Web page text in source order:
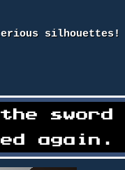
silhouettes!
sword
again.